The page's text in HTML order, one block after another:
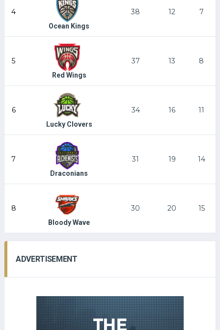
4
Ocean Kings
38 12 7
5
Red Wings
37 13 8
6
Lucky Clovers
34 16 11
7
Draconians
31 19 14
8
Bloody Wave
30 20 15
ADVERTISEMENT